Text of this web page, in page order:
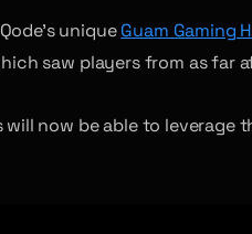
uniqueGuam Gaming
saw players from as far
now be able to